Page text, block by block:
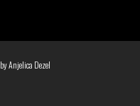
Anjelica Dezel